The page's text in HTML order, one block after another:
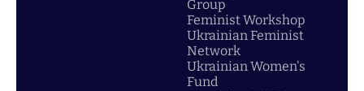
Group
Feminist Workshop
Ukrainian Feminist
Network
Ukrainian Women's
Fund